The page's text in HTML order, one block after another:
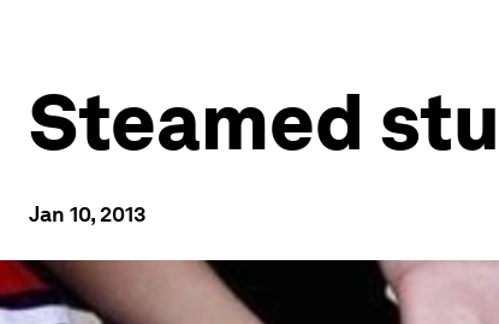
Steamed
Jan 10, 2013